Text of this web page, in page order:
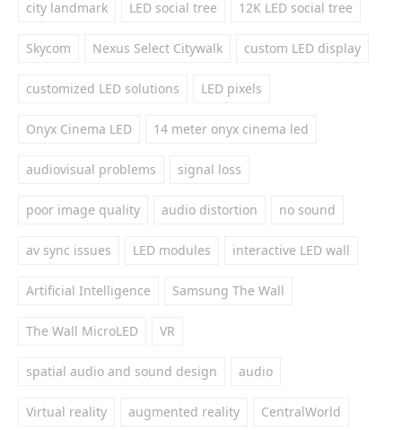
city landmark LED social tree 12K LED social tree
Skycom Nexus Select Citywalk custom LED display
customized LED solutions LED pixels
Onyx Cinema LED 14 meter onyx cinema led
audiovisual problems signal loss
poor image quality audio distortion no sound
av sync issues LED modules interactive LED wall
Artificial Intelligence Samsung The Wall
The Wall MicroLED VR
spatial audio and sound design audio
Virtual reality augmented reality CentralWorld